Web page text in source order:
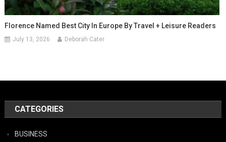
Florence Named Best City In Europe By Travel + Leisure Readers
July 13, 2026 Deborah Cater
CATEGORIES
BUSINESS